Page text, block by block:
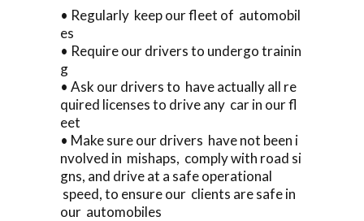
• Regularly keep our fleet of automobil
es
• Require our drivers to undergo trainin
g
• Ask our drivers to have actually all re
quired licenses to drive any car in our fl
eet
• Make sure our drivers have not been i
nvolved in mishaps, comply with road si
gns, and drive at a safe operational
speed, to ensure our clients are safe in
our automobiles